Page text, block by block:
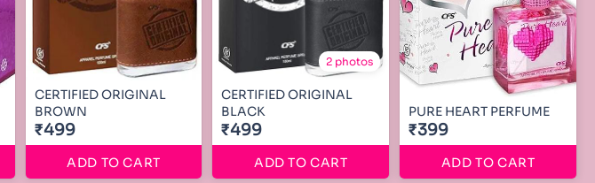
CERTIFIED ORIGINAL
BROWN
₹499
ADD TO CART
2 photos
CERTIFIED ORIGINAL
BLACK
₹499
ADD TO CART
PURE HEART PERFUME
₹399
ADD TO CART